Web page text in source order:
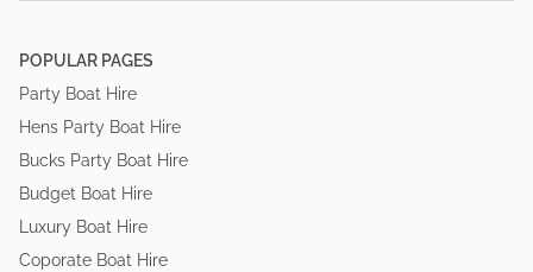
POPULAR PAGES
Party Boat Hire
Hens Party Boat Hire
Bucks Party Boat Hire
Budget Boat Hire
Luxury Boat Hire
Coporate Boat Hire